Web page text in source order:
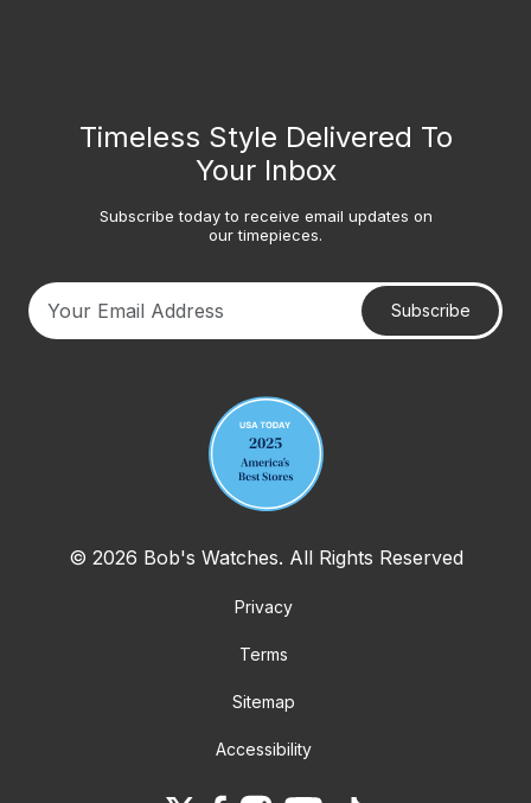
Timeless Style Delivered To
Your Inbox
Subscribe today to receive email updates on
our timepieces.
Subscribe
© 2026 Bob's Watches. All Rights Reserved
Privacy
Terms
Sitemap
Accessibility